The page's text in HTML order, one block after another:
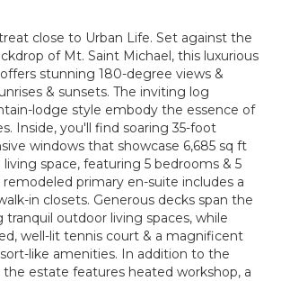
close to Urban Life. Set against the
of Mt. Saint Michael, this luxurious
stunning 180-degree views &
& sunsets. The inviting log
lodge style embody the essence of
Inside, you'll find soaring 35-foot
windows that showcase 6,685 sq ft
space, featuring 5 bedrooms & 5
primary en-suite includes a
in closets. Generous decks span the
tranquil outdoor living spaces, while
well-lit tennis court & a magnificent
like amenities. In addition to the
the estate features heated workshop, a